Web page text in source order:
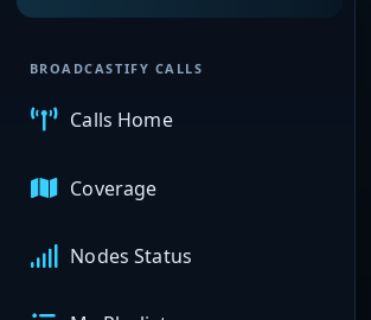
BROADCASTIFY CALLS
Calls Home
Coverage
Nodes Status